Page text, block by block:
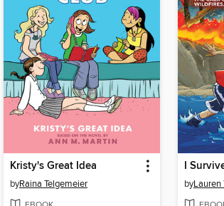
Kristy's Great Idea
byRaina Telgemeier byLauren